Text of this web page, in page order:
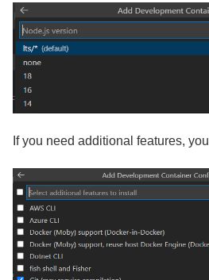
If you need additional features,